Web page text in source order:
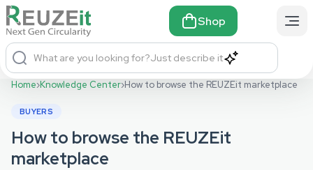
Shop
What are you looking for?Just describe it
Home›Knowledge Center›How to browse the REUZEit marketplace
BUYERS
How to browse the REUZEit
marketplace